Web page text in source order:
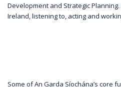
Development and Strategic
Ireland, listening to, acting and
Some of An Garda Síochána’s core